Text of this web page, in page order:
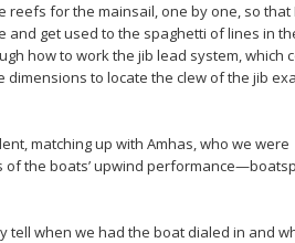
for the mainsail, one by one, so that
get used to the spaghetti of lines in
how to work the jib lead system, which
to locate the clew of the jib
matching up with Amhas, who we were
of the boats’ upwind
tell when we had the boat dialed in and